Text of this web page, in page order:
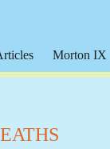
Morton IX
Regulated Militia